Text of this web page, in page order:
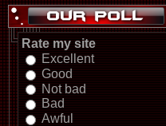
Rate my site
Excellent
Good
Not bad
Bad
Awful